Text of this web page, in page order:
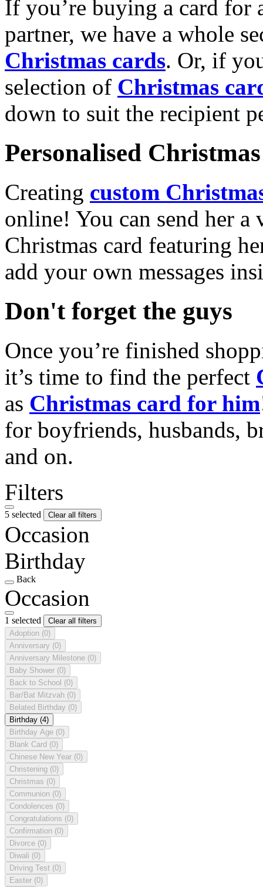
If you’re buying a card for
partner, we have a whole
Christmas cards. Or, if
selection of Christmas
down to suit the recipient
Personalised
Creating custom
online! You can send her a
Christmas card featuring
add your own messages
Don't forget the guys
Once you’re finished
it’s time to find the perfect
as Christmas card for him
for boyfriends, husbands,
and on.
Filters
5 selected Clear all filters
Occasion
Birthday
Back
Occasion
1 selected
Clear all filters
Adoption (0)
Anniversary (0)
Anniversary Milestone (0)
Baby Shower (0)
Back to School (0)
Bar/Bat Mitzvah (0)
Belated Birthday (0)
Birthday (4)
Birthday Age (0)
Blank Card (0)
Chinese New Year (0)
Christening (0)
Christmas (0)
Communion (0)
Condolences (0)
Congratulations (0)
Confirmation (0)
Divorce (0)
Diwali (0)
Driving Test (0)
Easter (0)